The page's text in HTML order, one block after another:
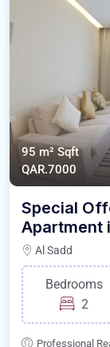
95 m² Sqft
QAR.7000
Special
Apartment
Al Sadd
Bedrooms
2
Professional